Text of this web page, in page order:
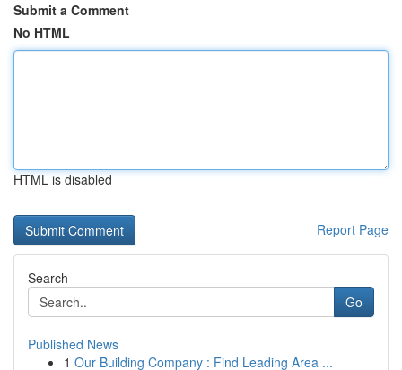
Submit a Comment
No HTML
HTML is disabled
Report Page
Search
Go
Published News
1 Our Building Company : Find Leading Area ...